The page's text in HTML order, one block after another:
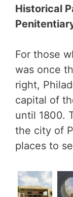
Historical
For those
was once
right,
capital of
until 1800.
the city of
places to